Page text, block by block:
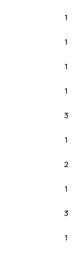
1
1
1
1
3
1
2
1
3
1